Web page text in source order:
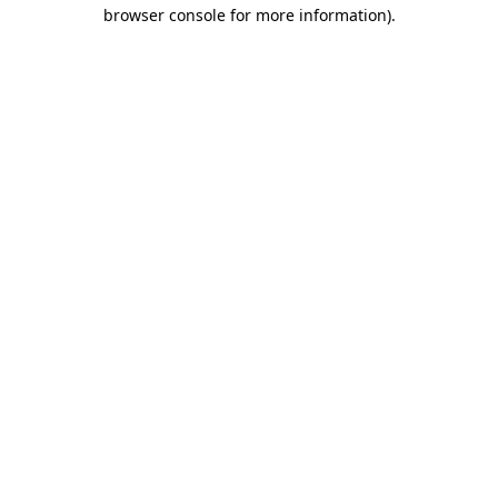
browser console for more information).